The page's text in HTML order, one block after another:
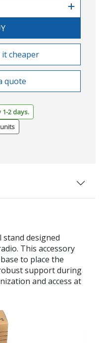
cheaper
quote
2 days.
stand designed
This accessory
to place the
support during
and access at